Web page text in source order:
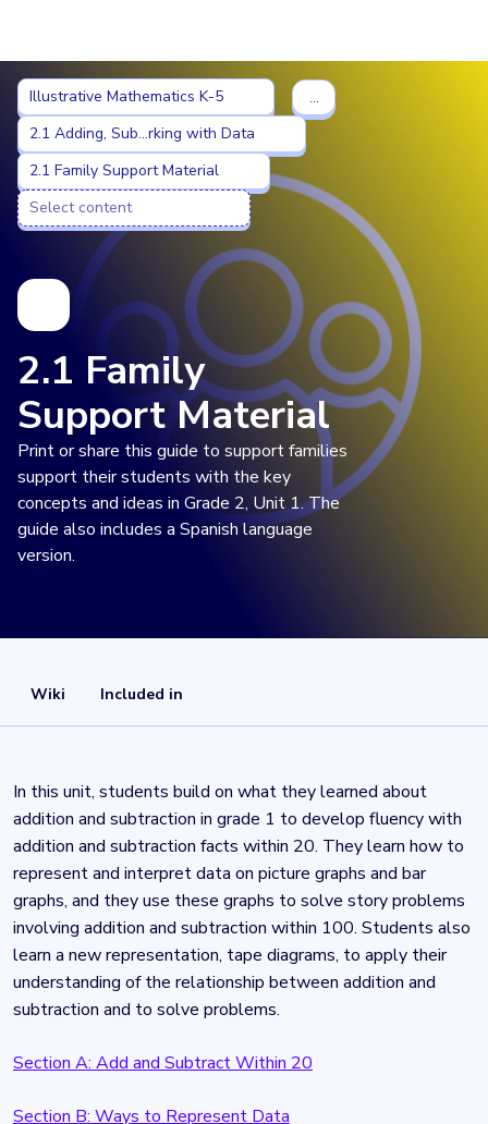
Illustrative Mathematics K-5
Illustrative Mathematics K-5
…
2.1 Adding, Sub...rking with Data
2.1 Adding, Subtracting, and Working with Data
2.1 Family Support Material
2.1 Family Support Material
Select content
Select content
2.1 Family
Support Material
Print or share this guide to support families
support their students with the key
concepts and ideas in Grade 2, Unit 1. The
guide also includes a Spanish language
version.
Wiki Included in
In this unit, students build on what they learned about
addition and subtraction in grade 1 to develop fluency with
addition and subtraction facts within 20. They learn how to
represent and interpret data on picture graphs and bar
graphs, and they use these graphs to solve story problems
involving addition and subtraction within 100. Students also
learn a new representation, tape diagrams, to apply their
understanding of the relationship between addition and
subtraction and to solve problems.
Section A: Add and Subtract Within 20
Section B: Ways to Represent Data